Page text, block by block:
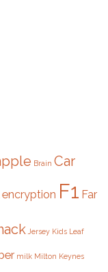
Brain Car
encryption F1 Far
Jersey Kids Leaf
milk Milton Keynes